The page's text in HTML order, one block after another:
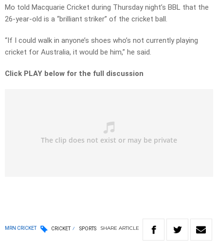
Mo told Macquarie Cricket during Thursday night’s BBL that the
26-year-old is a “brilliant striker” of the cricket ball.
“If I could walk in anyone’s shoes who’s not currently playing
cricket for Australia, it would be him,” he said.
Click PLAY below for the full discussion
MRN CRICKET CRICKET SPORTS SHARE ARTICLE